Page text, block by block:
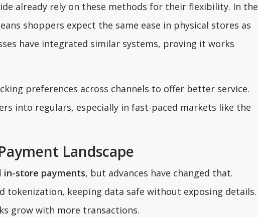
already rely on these methods for their flexibility. In the
shoppers expect the same ease in physical stores as
have integrated similar systems, proving it works
preferences across channels to offer better service.
into regulars, especially in fast-paced markets like the
Landscape
in-store payments, but advances have changed that.
tokenization, keeping data safe without exposing details.
grow with more transactions.